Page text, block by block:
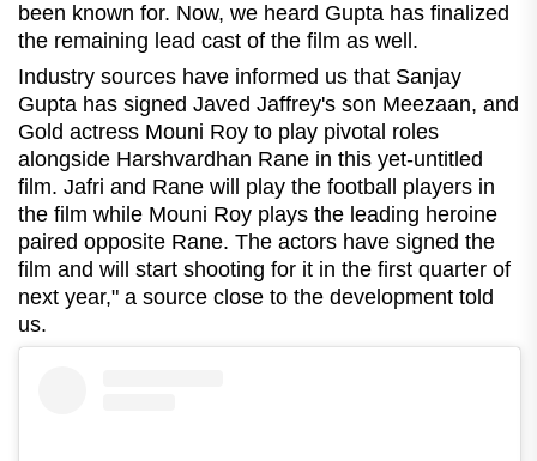
been known for. Now, we heard Gupta has finalized
the remaining lead cast of the film as well.
Industry sources have informed us that Sanjay
Gupta has signed Javed Jaffrey's son Meezaan, and
Gold actress Mouni Roy to play pivotal roles
alongside Harshvardhan Rane in this yet-untitled
film. Jafri and Rane will play the football players in
the film while Mouni Roy plays the leading heroine
paired opposite Rane. The actors have signed the
film and will start shooting for it in the first quarter of
next year," a source close to the development told
us.